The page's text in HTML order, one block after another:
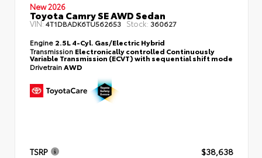
New 2026
Toyota Camry SE AWD Sedan
VIN:4T1DBADK6TU562653 Stock: 360627
Engine 2.5L 4-Cyl. Gas/Electric Hybrid
Transmission Electronically controlled Continuously
Variable Transmission (ECVT) with sequential shift mode
DrivetrainAWD
TSRP
$38,638